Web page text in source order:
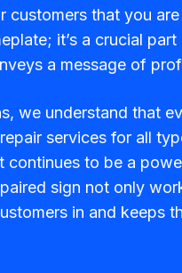
customers that you
it’s a crucial
a message of
we understand that
services for all
continues to be a
sign not only
in and keeps